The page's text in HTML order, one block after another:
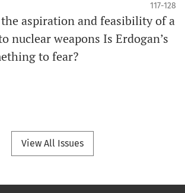
117-128
aspiration and feasibility of a
nuclear weapons Is Erdogan’s
to fear?
View All Issues